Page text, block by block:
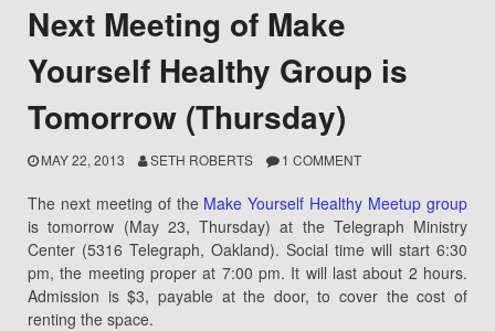
Next Meeting of Make
Yourself Healthy Group is
Tomorrow (Thursday)
MAY 22, 2013 SETH ROBERTS 1 COMMENT
The next meeting of the Make Yourself Healthy Meetup group
is tomorrow (May 23, Thursday) at the Telegraph Ministry
Center (5316 Telegraph, Oakland). Social time will start 6:30
pm, the meeting proper at 7:00 pm. It will last about 2 hours.
Admission is $3, payable at the door, to cover the cost of
renting the space.